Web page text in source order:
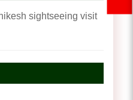
sightseeing visit